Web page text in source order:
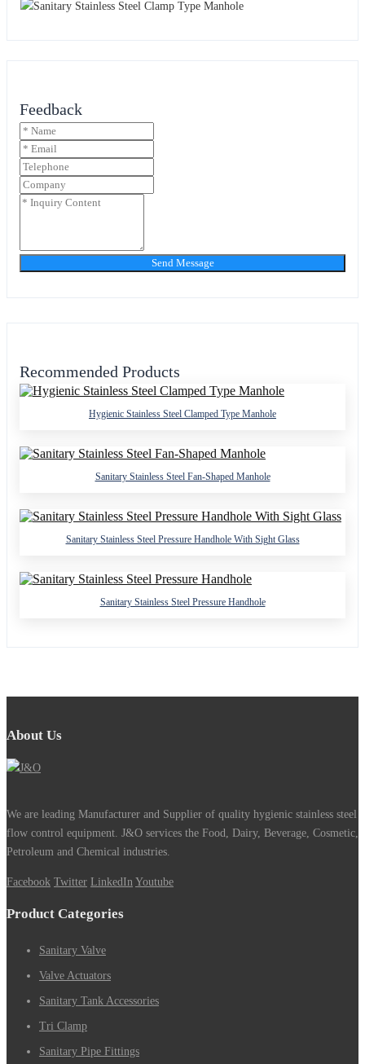
Feedback
Send Message
Recommended Products
Hygienic Stainless Steel Clamped Type Manhole
Sanitary Stainless Steel Fan-Shaped Manhole
Sanitary Stainless Steel Pressure Handhole With Sight Glass
Sanitary Stainless Steel Pressure Handhole
About Us
We are leading Manufacturer and Supplier of quality hygienic stainless steel
flow control equipment. J&O services the Food, Dairy, Beverage, Cosmetic,
Petroleum and Chemical industries.
Facebook Twitter LinkedIn Youtube
Product Categories
Sanitary Valve
Valve Actuators
Sanitary Tank Accessories
Tri Clamp
Sanitary Pipe Fittings